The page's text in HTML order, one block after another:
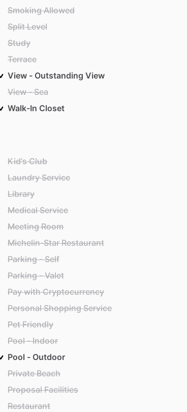
Smoking Allowed
Split Level
Study
Terrace
View - Outstanding View
View - Sea
Walk-In Closet
Kid's Club
Laundry Service
Library
Medical Service
Meeting Room
Michelin-Star Restaurant
Parking - Self
Parking - Valet
Pay with Cryptocurrency
Personal Shopping Service
Pet Friendly
Pool - Indoor
Pool - Outdoor
Private Beach
Proposal Facilities
Restaurant